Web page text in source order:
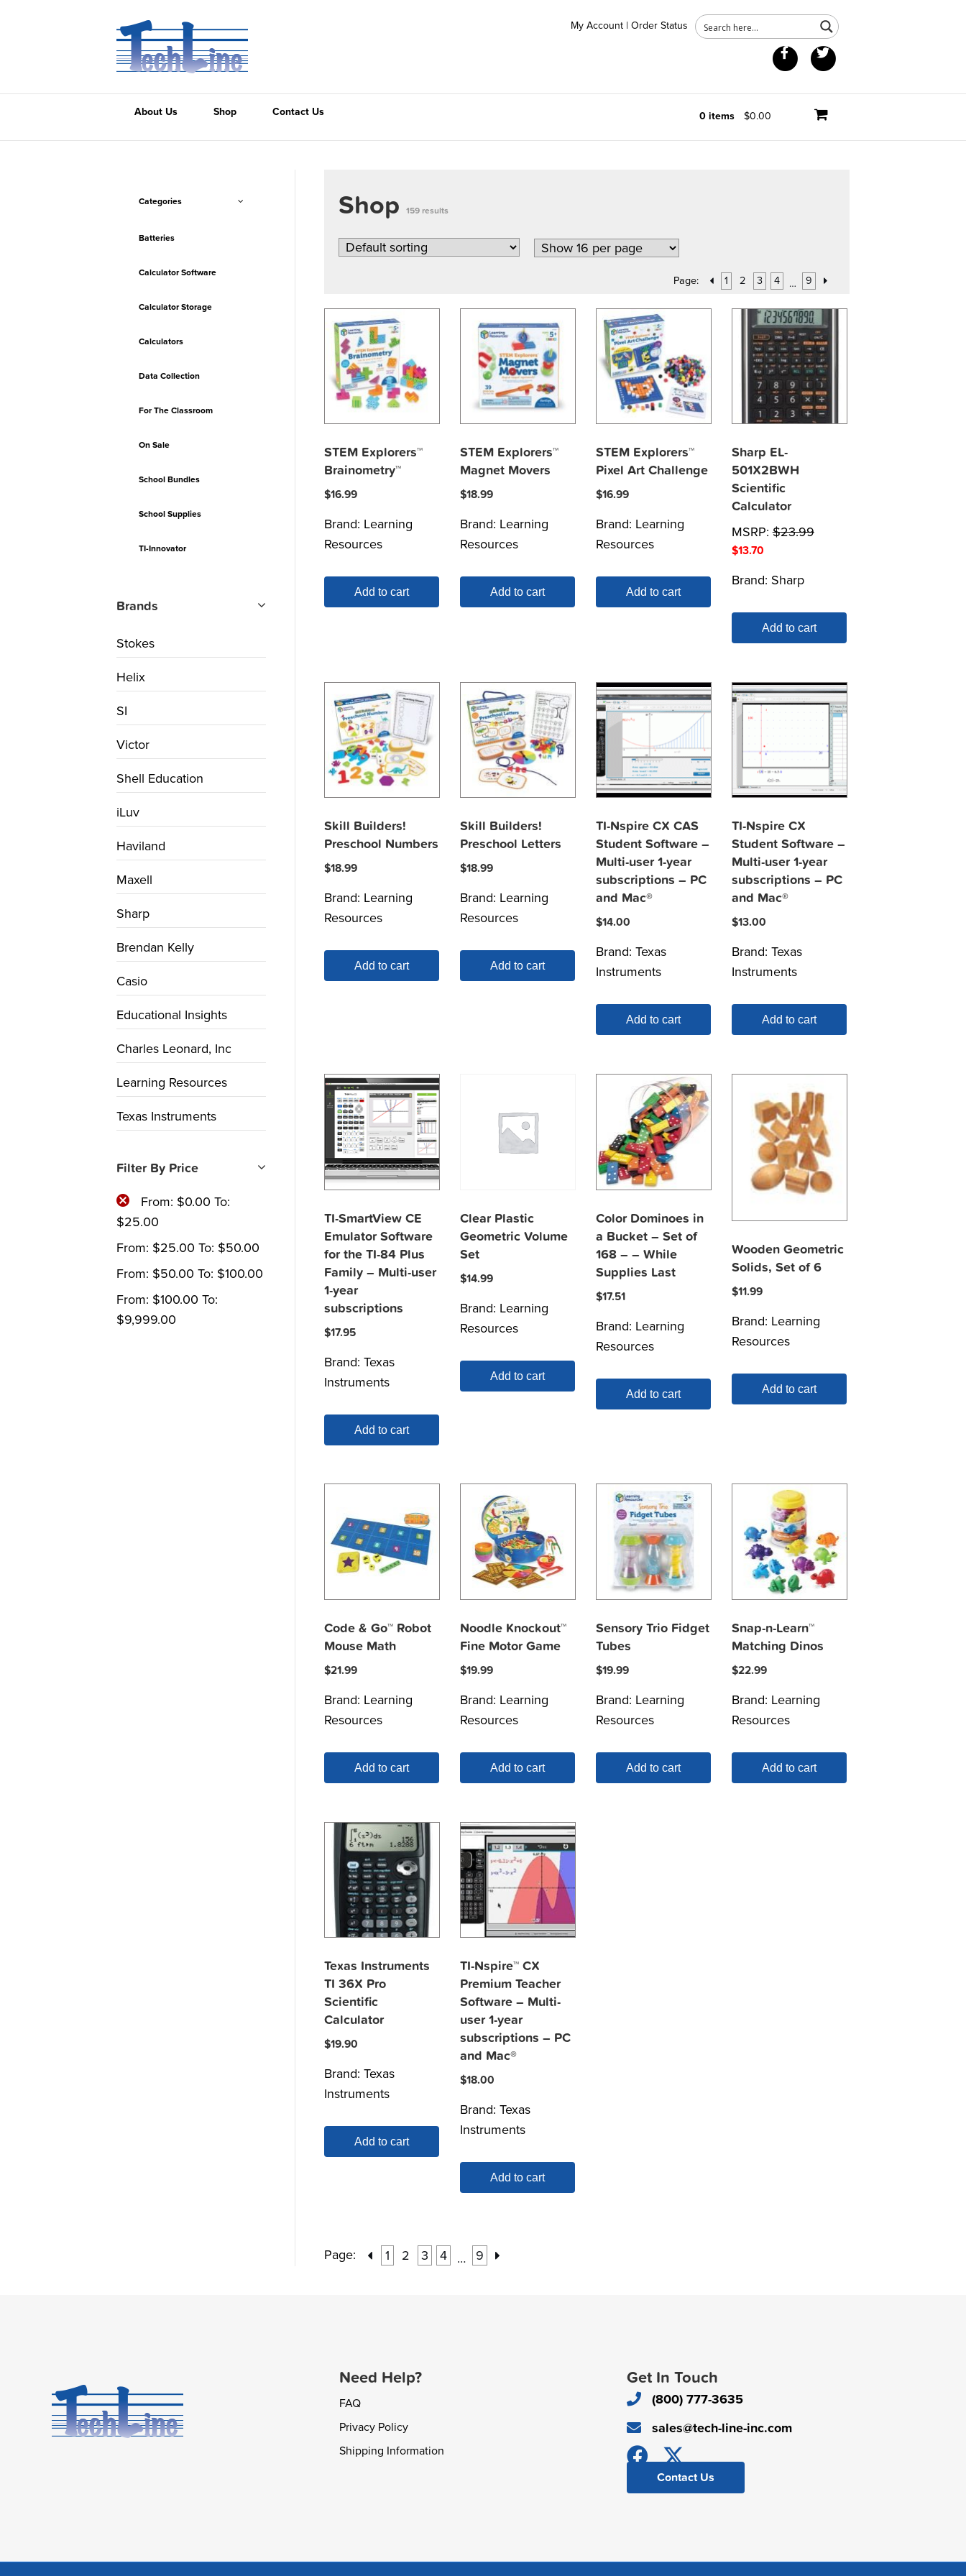
My Account | Order Status
Facebook
About Us Shop 0 items $0.00
Contact Us
Shop 159 results
Page: 1 2 3 4 … 9
STEM Explorers™
Brainometry™
$16.99
Brand: Learning
Resources
Add to cart
STEM Explorers™
Magnet Movers
$18.99
Brand: Learning
Resources
Add to cart
STEM Explorers™
Pixel Art Challenge
$16.99
Brand: Learning
Resources
Add to cart
Sharp EL-
501X2BWH
Scientific
Calculator
MSRP:$23.99
$13.70
Brand: Sharp
Add to cart
Skill Builders!
Preschool Numbers
$18.99
Brand: Learning
Resources
Add to cart
Skill Builders!
Preschool Letters
$18.99
Brand: Learning
Resources
Add to cart
TI-Nspire CX CAS
Student Software –
Multi-user 1-year
subscriptions – PC
and Mac®
$14.00
Brand: Texas
Instruments
Add to cart
TI-Nspire CX
Student Software –
Multi-user 1-year
subscriptions – PC
and Mac®
$13.00
Brand: Texas
Instruments
Add to cart
TI-SmartView CE
Emulator Software
for the TI-84 Plus
Family – Multi-user
1-year
subscriptions
$17.95
Brand: Texas
Instruments
Add to cart
Clear Plastic
Geometric Volume
Set
$14.99
Brand: Learning
Resources
Add to cart
Color Dominoes in
a Bucket – Set of
168 – – While
Supplies Last
$17.51
Brand: Learning
Resources
Add to cart
Wooden Geometric
Solids, Set of 6
$11.99
Brand: Learning
Resources
Add to cart
Code & Go™ Robot
Mouse Math
$21.99
Brand: Learning
Resources
Add to cart
Noodle Knockout™
Fine Motor Game
$19.99
Brand: Learning
Resources
Add to cart
Sensory Trio Fidget
Tubes
$19.99
Brand: Learning
Resources
Add to cart
Snap-n-Learn™
Matching Dinos
$22.99
Brand: Learning
Resources
Add to cart
Texas Instruments
TI 36X Pro
Scientific
Calculator
$19.90
Brand: Texas
Instruments
Add to cart
TI-Nspire™ CX
Premium Teacher
Software – Multi-
user 1-year
subscriptions – PC
and Mac®
$18.00
Brand: Texas
Instruments
Add to cart
Page: 1 2 3 4 … 9
Categories
Batteries
Calculator Software
Calculator Storage
Calculators
Data Collection
For The Classroom
On Sale
School Bundles
School Supplies
TI-Innovator
Brands
Stokes
Helix
SI
Victor
Shell Education
iLuv
Haviland
Maxell
Sharp
Brendan Kelly
Casio
Educational Insights
Charles Leonard, Inc
Learning Resources
Texas Instruments
Filter By Price
From: $0.00 To:
$25.00
From: $25.00 To: $50.00
From: $50.00 To: $100.00
From: $100.00 To:
$9,999.00
Need Help?
FAQ
Privacy Policy
Shipping Information
Get In Touch
(800) 777-3635
sales@tech-line-inc.com
Contact Us